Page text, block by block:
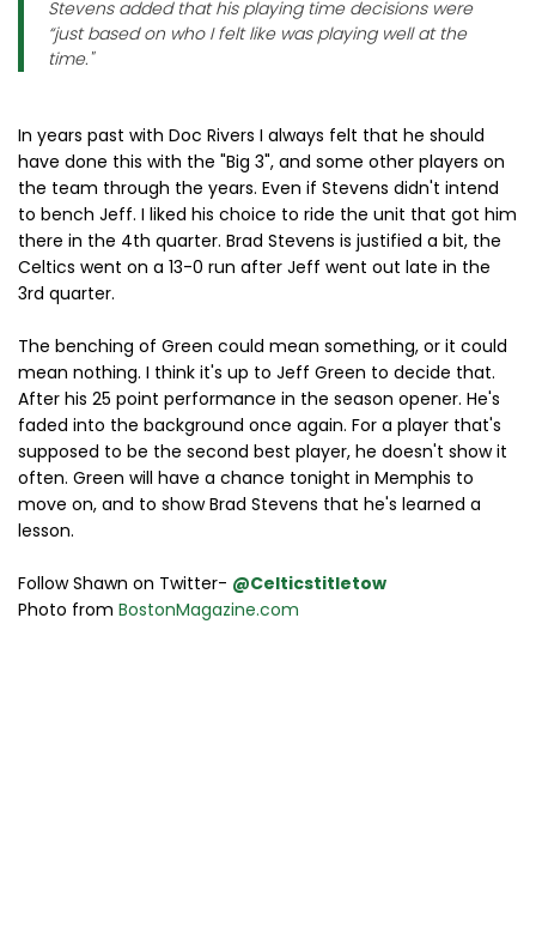
Stevens added that his playing time decisions were
“just based on who I felt like was playing well at the
time."
In years past with Doc Rivers I always felt that he should
have done this with the "Big 3", and some other players on
the team through the years. Even if Stevens didn't intend
to bench Jeff. I liked his choice to ride the unit that got him
there in the 4th quarter. Brad Stevens is justified a bit, the
Celtics went on a 13-0 run after Jeff went out late in the
3rd quarter.
The benching of Green could mean something, or it could
mean nothing. I think it's up to Jeff Green to decide that.
After his 25 point performance in the season opener. He's
faded into the background once again. For a player that's
supposed to be the second best player, he doesn't show it
often. Green will have a chance tonight in Memphis to
move on, and to show Brad Stevens that he's learned a
lesson.
Follow Shawn on Twitter- @Celticstitletow
Photo from BostonMagazine.com